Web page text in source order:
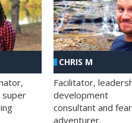
super
CHRIS M
Facilitator,
development
consultant and
adventurer.